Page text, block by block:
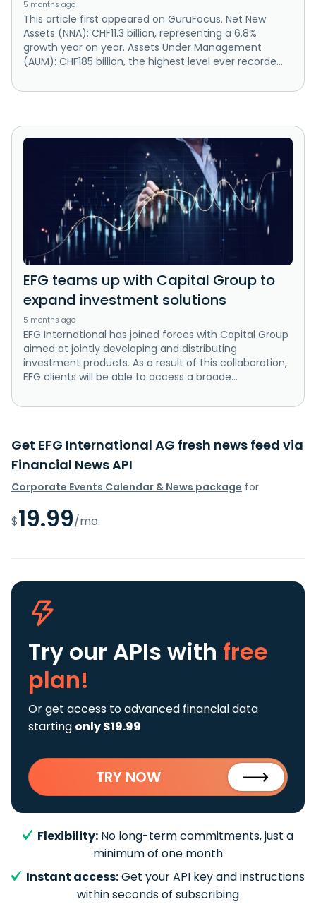
5 months ago
This article first appeared on GuruFocus. Net New
Assets (NNA): CHF11.3 billion, representing a 6.8%
growth year on year. Assets Under Management
(AUM): CHF185 billion, the highest level ever recorde...
EFG teams up with Capital Group to
expand investment solutions
5 months ago
EFG International has joined forces with Capital Group
aimed at jointly developing and distributing
investment products. As a result of this collaboration,
EFG clients will be able to access a broade...
Get EFG International AG fresh news feed via
Financial News API
Corporate Events Calendar & News package for
$19.99/mo.
Try our APIs with free
plan!
Or get access to advanced financial data
starting only $19.99
TRY NOW
Flexibility: No long-term commitments, just a
minimum of one month
Instant access:Get your API key and instructions
within seconds of subscribing